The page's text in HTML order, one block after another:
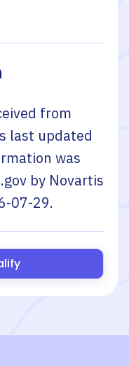
from
last updated
was
by Novartis
07-29.